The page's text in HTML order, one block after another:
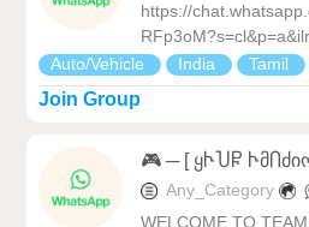
https://
Auto/Vehicle
India Tamil
Join Group
🎮 ─ [ ყჁႮႼ
Any_Category
WELCOME TO